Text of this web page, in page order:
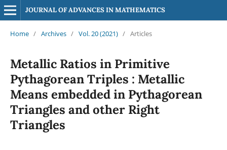
JOURNAL OF ADVANCES IN MATHEMATICS
Home / Archives / Vol. 20 (2021) / Articles
Metallic Ratios in Primitive
Pythagorean Triples : Metallic
Means embedded in Pythagorean
Triangles and other Right
Triangles